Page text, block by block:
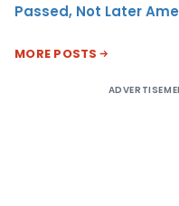
Passed, Not Later
MORE POSTS